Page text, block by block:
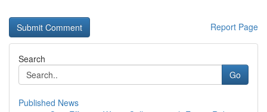
Report Page
Search
Go
Published News